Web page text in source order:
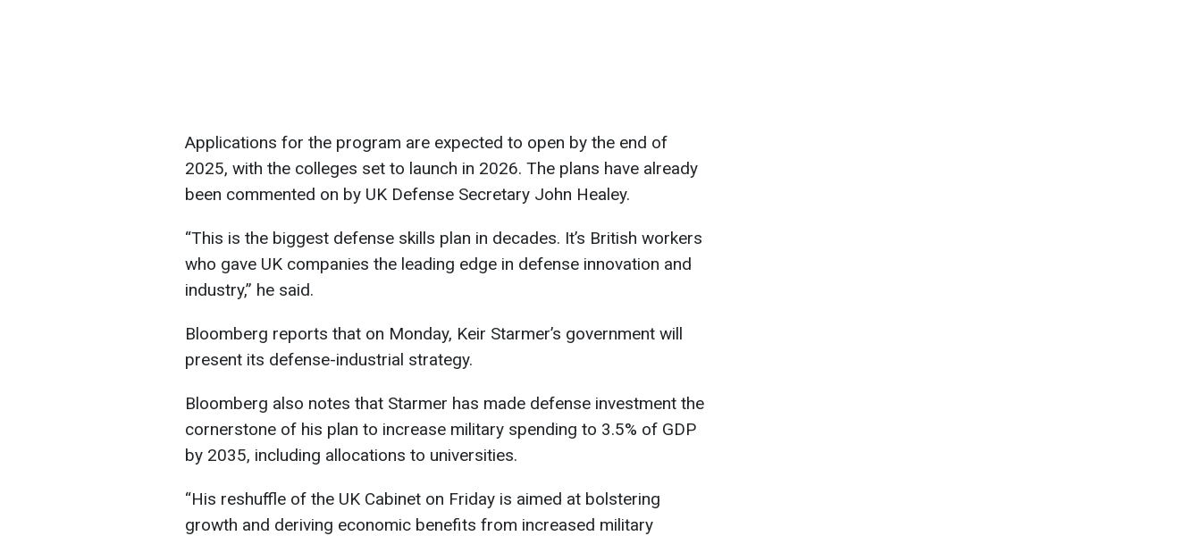
Applications for the program are expected to open by the end of
2025, with the colleges set to launch in 2026. The plans have already
been commented on by UK Defense Secretary John Healey.
“This is the biggest defense skills plan in decades. It’s British workers
who gave UK companies the leading edge in defense innovation and
industry,” he said.
Bloomberg reports that on Monday, Keir Starmer’s government will
present its defense-industrial strategy.
Bloomberg also notes that Starmer has made defense investment the
cornerstone of his plan to increase military spending to 3.5% of GDP
by 2035, including allocations to universities.
“His reshuffle of the UK Cabinet on Friday is aimed at bolstering
growth and deriving economic benefits from increased military